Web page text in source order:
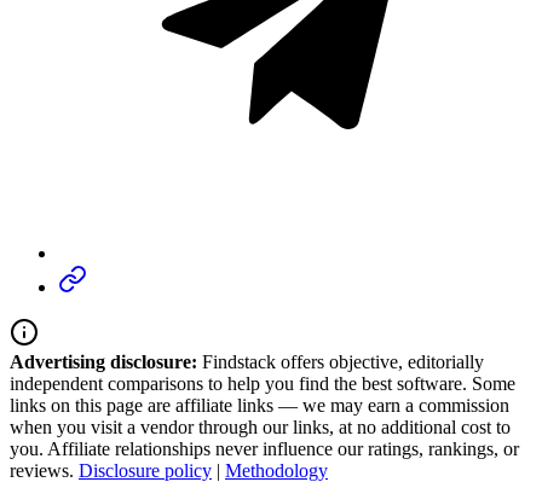
Advertising disclosure: Findstack offers objective, editorially
independent comparisons to help you find the best software. Some
links on this page are affiliate links — we may earn a commission
when you visit a vendor through our links, at no additional cost to
you. Affiliate relationships never influence our ratings, rankings, or
reviews. Disclosure policy | Methodology